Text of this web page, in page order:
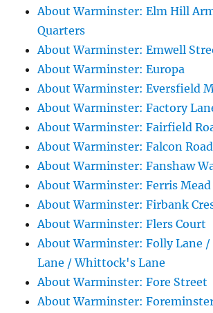
About Warminster: Elm Hill
Quarters
About Warminster: Emwell
About Warminster: Europa
About Warminster: Eversfield
About Warminster: Factory
About Warminster: Fairfield
About Warminster: Falcon Road
About Warminster: Fanshaw
About Warminster: Ferris Mead
About Warminster: Firbank
About Warminster: Flers Court
About Warminster: Folly Lane /
Lane / Whittock's Lane
About Warminster: Fore Street
About Warminster: